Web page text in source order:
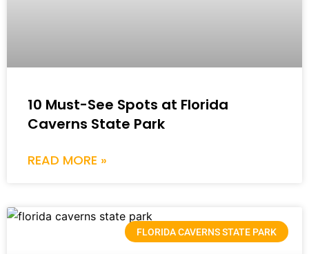
10 Must-See Spots at Florida
Caverns State Park
READ MORE »
FLORIDA CAVERNS STATE PARK